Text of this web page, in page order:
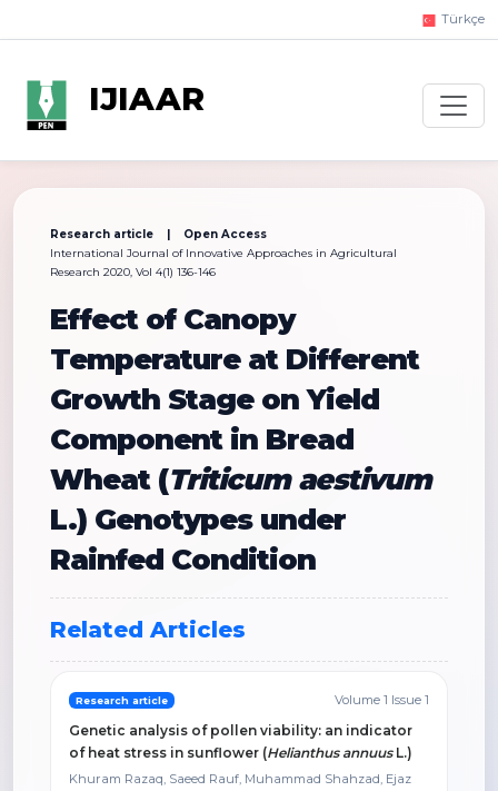
Türkçe
IJIAAR
Research article | Open Access
International Journal of Innovative Approaches in Agricultural
Research 2020, Vol 4(1) 136-146
Effect of Canopy
Temperature at Different
Growth Stage on Yield
Component in Bread
Wheat (Triticum aestivum
L.) Genotypes under
Rainfed Condition
Related Articles
Research article Volume 1 Issue 1
Genetic analysis of pollen viability: an indicator
of heat stress in sunflower (Helianthus annuusL.)
Khuram Razaq, Saeed Rauf, Muhammad Shahzad, Ejaz